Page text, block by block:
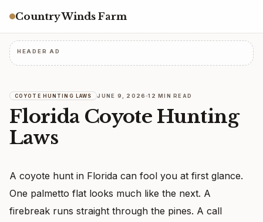
Country Winds Farm
HEADER AD
COYOTE HUNTING LAWS JUNE 9, 2026 12 MIN READ
Florida Coyote Hunting
Laws
A coyote hunt in Florida can fool you at first glance.
One palmetto flat looks much like the next. A
firebreak runs straight through the pines. A call